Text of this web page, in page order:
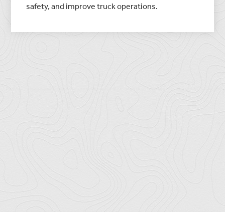
safety, and improve truck operations.